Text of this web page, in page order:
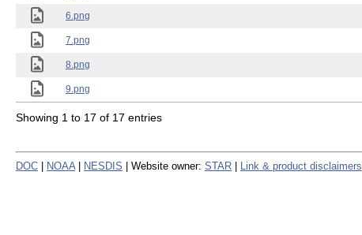
6.png
7.png
8.png
9.png
Showing 1 to 17 of 17 entries
DOC NOAA NESDIS | Website owner: STAR Link & product disclaimers